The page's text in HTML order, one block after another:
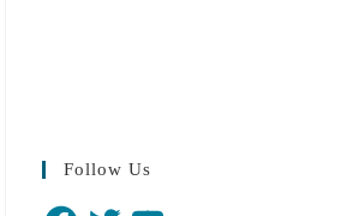
Follow Us